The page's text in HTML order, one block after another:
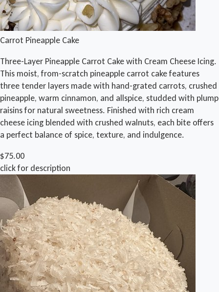
Carrot Pineapple Cake
Three-Layer Pineapple Carrot Cake with Cream Cheese Icing.
This moist, from-scratch pineapple carrot cake features
three tender layers made with hand-grated carrots, crushed
pineapple, warm cinnamon, and allspice, studded with plump
raisins for natural sweetness. Finished with rich cream
cheese icing blended with crushed walnuts, each bite offers
a perfect balance of spice, texture, and indulgence.
$75.00
click for description